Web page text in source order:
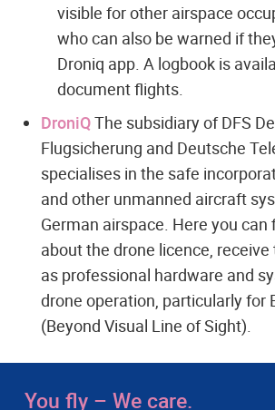
visible for other airspace
who can also be warned if
Droniq app. A logbook is
document flights.
DroniQThe subsidiary of DFS
Flugsicherung and Deutsche
specialises in the safe
and other unmanned aircraft
German airspace. Here you can
about the drone licence,
as professional hardware and
drone operation, particularly for
(Beyond Visual Line of Sight).
You fly – We care.